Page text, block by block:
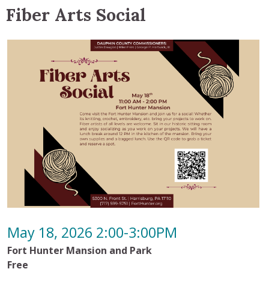
Fiber Arts Social
May 18, 2026 2:00-3:00PM
Fort Hunter Mansion and Park
Free